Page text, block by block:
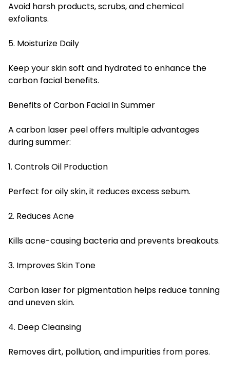
Avoid harsh products, scrubs, and chemical
exfoliants.
5. Moisturize Daily
Keep your skin soft and hydrated to enhance the
carbon facial benefits.
Benefits of Carbon Facial in Summer
A carbon laser peel offers multiple advantages
during summer:
1. Controls Oil Production
Perfect for oily skin, it reduces excess sebum.
2. Reduces Acne
Kills acne-causing bacteria and prevents breakouts.
3. Improves Skin Tone
Carbon laser for pigmentation helps reduce tanning
and uneven skin.
4. Deep Cleansing
Removes dirt, pollution, and impurities from pores.